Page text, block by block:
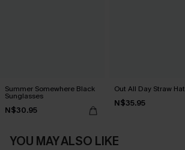
Summer Somewhere Black
Sunglasses
N$30.95
Out All Day Straw Hat
N$35.95
YOU MAY ALSO LIKE